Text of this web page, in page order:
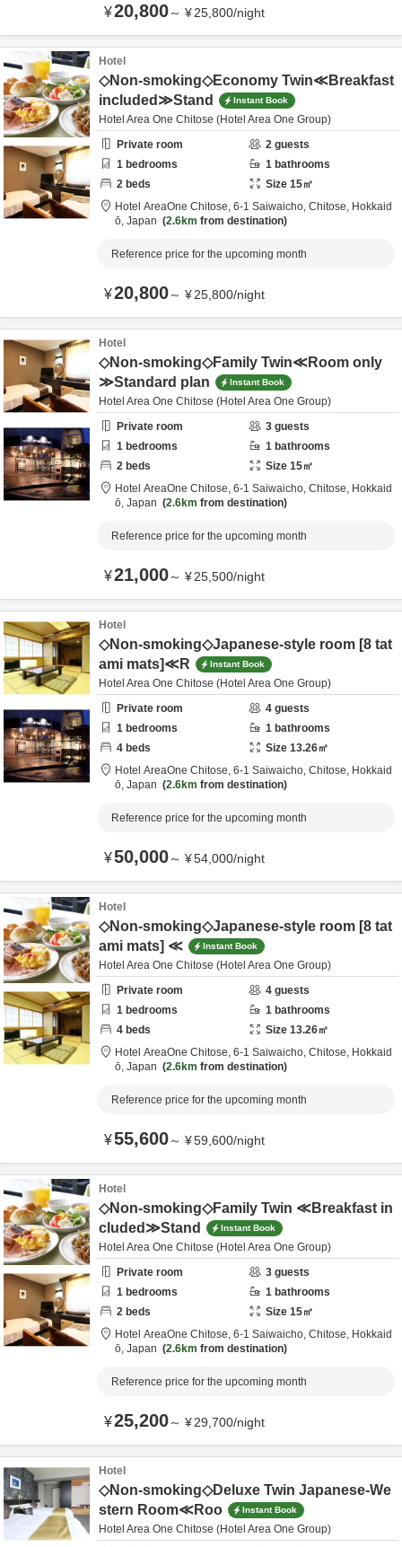
¥20,800～ ¥25,800/night
Hotel
◇Non-smoking◇Economy Twin≪Breakfast
included≫Stand
Instant Book
Hotel Area One Chitose (Hotel Area One Group)
Private room
2 guests
1 bedrooms 1 bathrooms
2 beds Size 15㎡
Hotel AreaOne Chitose, 6-1 Saiwaicho, Chitose, Hokkaid
ō, Japan 2.6km from destination
Reference price for the upcoming month
¥20,800～ ¥25,800/night
Hotel
◇Non-smoking◇Family Twin≪Room only
≫Standard plan
Instant Book
Hotel Area One Chitose (Hotel Area One Group)
Private room
3 guests
1 bedrooms 1 bathrooms
2 beds Size 15㎡
Hotel AreaOne Chitose, 6-1 Saiwaicho, Chitose, Hokkaid
ō, Japan 2.6km from destination
Reference price for the upcoming month
¥21,000～ ¥25,500/night
Hotel
◇Non-smoking◇Japanese-style room [8 tat
ami mats]≪R
Instant Book
Hotel Area One Chitose (Hotel Area One Group)
Private room
4 guests
1 bedrooms 1 bathrooms
4 beds Size 13.26㎡
Hotel AreaOne Chitose, 6-1 Saiwaicho, Chitose, Hokkaid
ō, Japan 2.6km from destination
Reference price for the upcoming month
¥50,000～ ¥54,000/night
Hotel
◇Non-smoking◇Japanese-style room [8 tat
ami mats] ≪
Instant Book
Hotel Area One Chitose (Hotel Area One Group)
Private room
4 guests
1 bedrooms 1 bathrooms
4 beds Size 13.26㎡
Hotel AreaOne Chitose, 6-1 Saiwaicho, Chitose, Hokkaid
ō, Japan 2.6km from destination
Reference price for the upcoming month
¥55,600～ ¥59,600/night
Hotel
◇Non-smoking◇Family Twin ≪Breakfast in
cluded≫Stand
Instant Book
Hotel Area One Chitose (Hotel Area One Group)
Private room
3 guests
1 bedrooms 1 bathrooms
2 beds Size 15㎡
Hotel AreaOne Chitose, 6-1 Saiwaicho, Chitose, Hokkaid
ō, Japan 2.6km from destination
Reference price for the upcoming month
¥25,200～ ¥29,700/night
Hotel
◇Non-smoking◇Deluxe Twin Japanese-We
stern Room≪Roo
Instant Book
Hotel Area One Chitose (Hotel Area One Group)